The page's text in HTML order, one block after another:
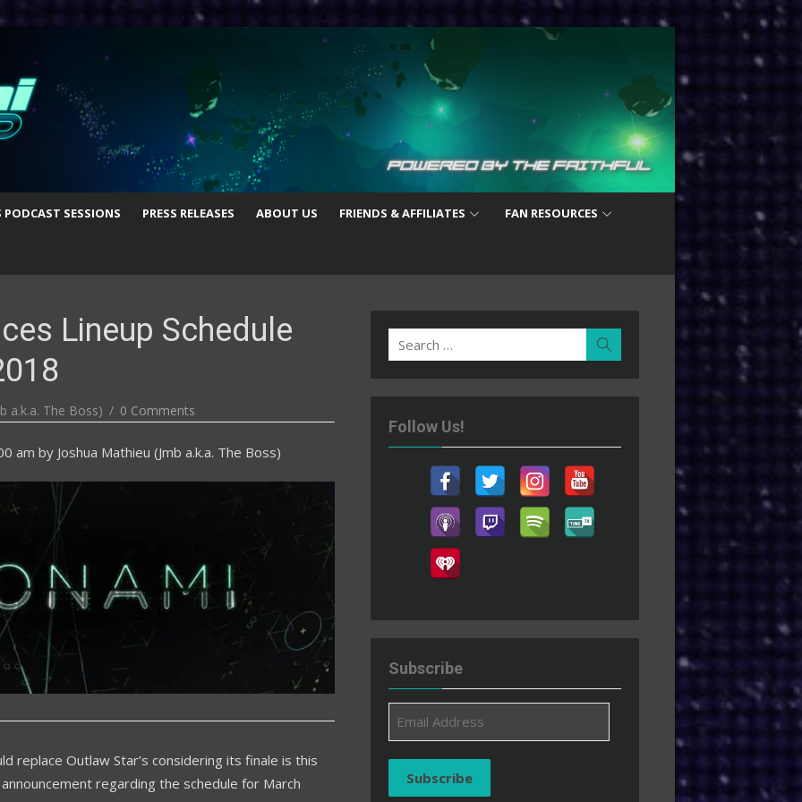
PODCAST SESSIONS PRESS RELEASES ABOUT US FRIENDS & AFFILIATES FAN RESOURCES
Lineup Schedule
a.k.a. The Boss) 0 Comments
am by Joshua Mathieu (Jmb a.k.a. The Boss)
replace Outlaw Star’s considering its finale is this
regarding the schedule for March
Search
for:
Follow Us!
Subscribe
Address
Subscribe